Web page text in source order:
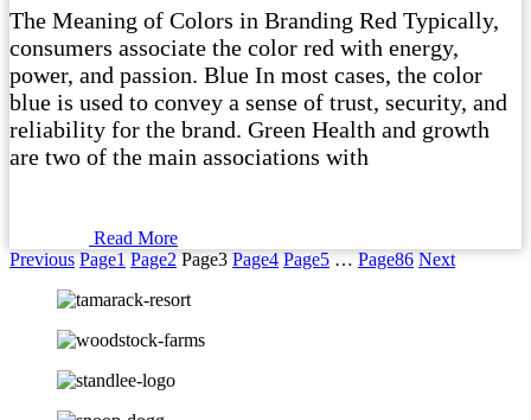
The Meaning of Colors in Branding Red Typically,
consumers associate the color red with energy,
power, and passion. Blue In most cases, the color
blue is used to convey a sense of trust, security, and
reliability for the brand. Green Health and growth
are two of the main associations with
Read More
Previous Page1 Page2 Page3 Page4 Page5 … Page86 Next